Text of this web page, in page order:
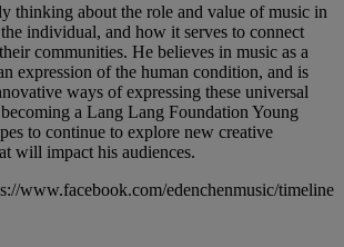
thinking about the role and value of music in
individual, and how it serves to connect
communities. He believes in music as a
expression of the human condition, and is
ways of expressing these universal
a Lang Lang Foundation Young
to continue to explore new creative
will impact his audiences.
www.facebook.com/edenchenmusic/timeline